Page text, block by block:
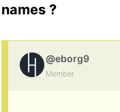
names ?
@eborg9
Member